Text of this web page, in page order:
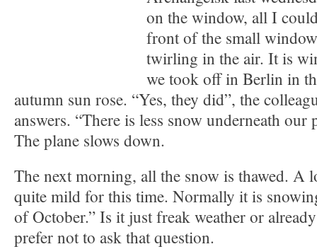
on the window, all I
front of the small
twirling in the air. It is
we took off in Berlin in
autumn sun rose. “Yes, they did”, the
answers. “There is less snow underneath our
The plane slows down.
The next morning, all the snow is thawed. A
quite mild for this time. Normally it is
of October.” Is it just freak weather or
prefer not to ask that question.